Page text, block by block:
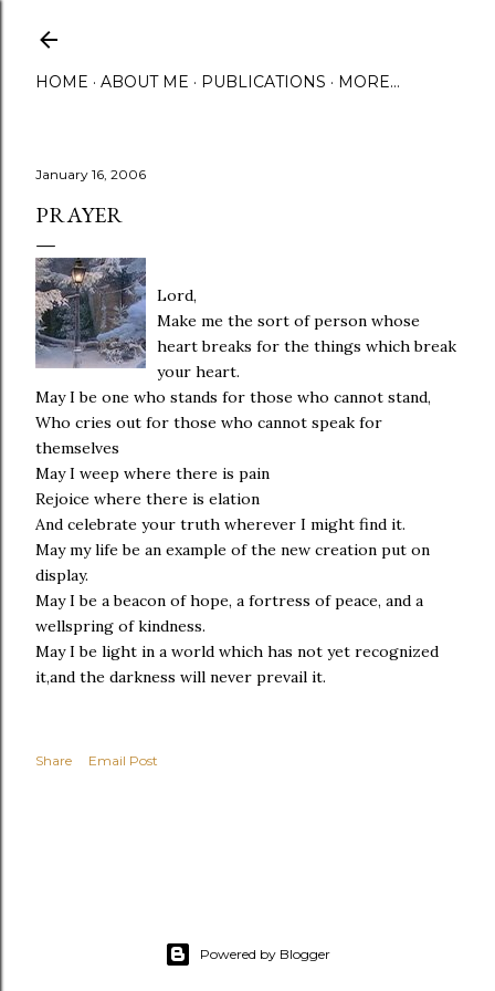
HOME ABOUT ME PUBLICATIONS MORE…
January 16, 2006
PRAYER
Lord,
Make me the sort of person whose
heart breaks for the things which break
your heart.
May I be one who stands for those who cannot stand,
Who cries out for those who cannot speak for
themselves
May I weep where there is pain
Rejoice where there is elation
And celebrate your truth wherever I might find it.
May my life be an example of the new creation put on
display.
May I be a beacon of hope, a fortress of peace, and a
wellspring of kindness.
May I be light in a world which has not yet recognized
it,and the darkness will never prevail it.
Share Email Post
Powered by Blogger